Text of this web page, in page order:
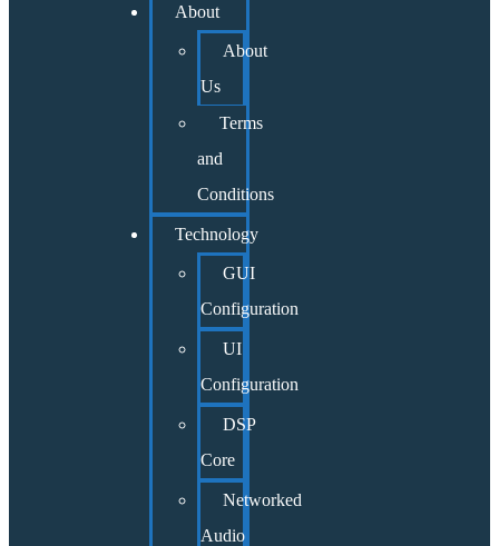
About
About
Us
Terms
and
Conditions
Technology
GUI
Configuration
UI
Configuration
DSP
Core
Networked
Audio